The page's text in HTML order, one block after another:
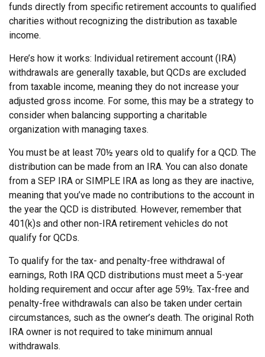
funds directly from specific retirement accounts to qualified
charities without recognizing the distribution as taxable
income.
Here’s how it works: Individual retirement account (IRA)
withdrawals are generally taxable, but QCDs are excluded
from taxable income, meaning they do not increase your
adjusted gross income. For some, this may be a strategy to
consider when balancing supporting a charitable
organization with managing taxes.
You must be at least 70½ years old to qualify for a QCD. The
distribution can be made from an IRA. You can also donate
from a SEP IRA or SIMPLE IRA as long as they are inactive,
meaning that you’ve made no contributions to the account in
the year the QCD is distributed. However, remember that
401(k)s and other non-IRA retirement vehicles do not
qualify for QCDs.
To qualify for the tax- and penalty-free withdrawal of
earnings, Roth IRA QCD distributions must meet a 5-year
holding requirement and occur after age 59½. Tax-free and
penalty-free withdrawals can also be taken under certain
circumstances, such as the owner’s death. The original Roth
IRA owner is not required to take minimum annual
withdrawals.